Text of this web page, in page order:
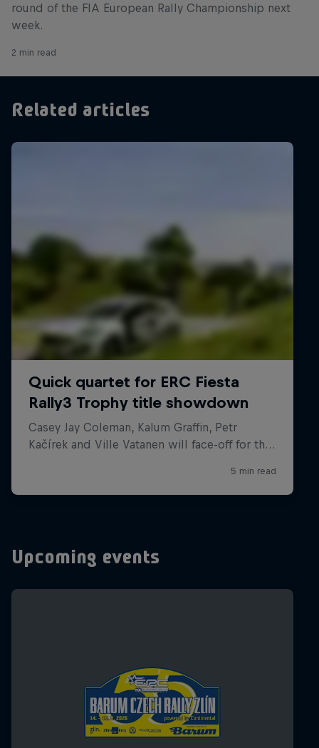
round of the FIA European Rally Championship next
week.
2 min read
Related articles
Upcoming events